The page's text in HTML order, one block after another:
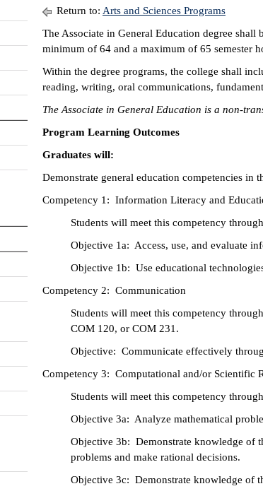
Return to: Arts and Sciences Programs
The Associate in General Education degree
minimum of 64 and a maximum of 65 semester
Within the degree programs, the college shall
reading, writing, oral communications,
The Associate in General Education is a non-
Program Learning Outcomes
Graduates will:
Demonstrate general education competencies in
Competency 1: Information Literacy and
Students will meet this competency
Objective 1a: Access, use, and evaluate
Objective 1b: Use educational
Competency 2: Communication
Students will meet this competency
COM 120, or COM 231.
Objective: Communicate effectively
Competency 3: Computational and/or Scientific
Students will meet this competency
Objective 3a: Analyze mathematical
Objective 3b: Demonstrate knowledge of
problems and make rational decisions.
Objective 3c: Demonstrate knowledge of